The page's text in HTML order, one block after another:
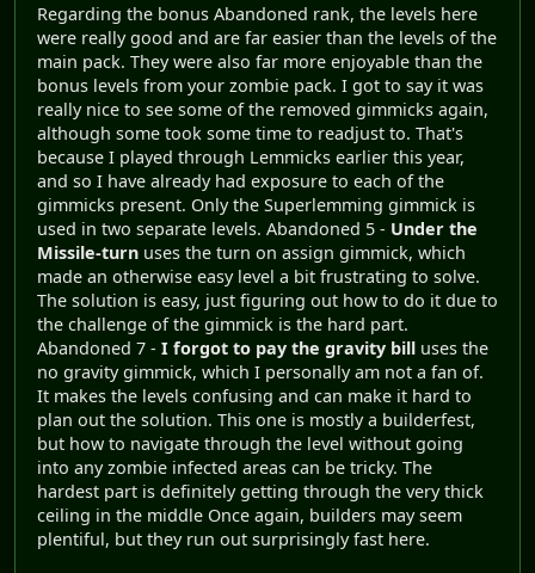
Regarding the bonus Abandoned rank, the levels here
were really good and are far easier than the levels of the
main pack. They were also far more enjoyable than the
bonus levels from your zombie pack. I got to say it was
really nice to see some of the removed gimmicks again,
although some took some time to readjust to. That's
because I played through Lemmicks earlier this year,
and so I have already had exposure to each of the
gimmicks present. Only the Superlemming gimmick is
used in two separate levels. Abandoned 5 - Under the
Missile-turn uses the turn on assign gimmick, which
made an otherwise easy level a bit frustrating to solve.
The solution is easy, just figuring out how to do it due to
the challenge of the gimmick is the hard part.
Abandoned 7 - I forgot to pay the gravity bill uses the
no gravity gimmick, which I personally am not a fan of.
It makes the levels confusing and can make it hard to
plan out the solution. This one is mostly a builderfest,
but how to navigate through the level without going
into any zombie infected areas can be tricky. The
hardest part is definitely getting through the very thick
ceiling in the middle Once again, builders may seem
plentiful, but they run out surprisingly fast here.